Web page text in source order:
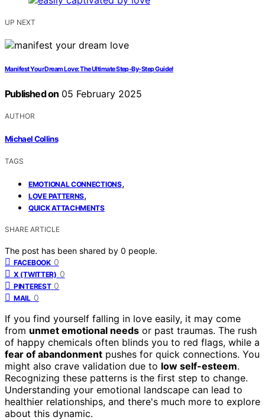
UP NEXT
Manifest Your Dream Love: The Ultimate Step-By-Step Guide!
Published on 05 February 2025
AUTHOR
Michael Collins
TAGS
EMOTIONAL CONNECTIONS,
LOVE PATTERNS,
QUICK ATTACHMENTS
SHARE ARTICLE
The post has been shared by 0 people.
FACEBOOK 0
X (TWITTER) 0
PINTEREST 0
MAIL 0
If you find yourself falling in love easily, it may come
from unmet emotional needs or past traumas. The rush
of happy chemicals often blinds you to red flags, while a
fear of abandonment pushes for quick connections. You
might also crave validation due to low self-esteem.
Recognizing these patterns is the first step to change.
Understanding your emotional landscape can lead to
healthier relationships, and there's much more to explore
about this dynamic.